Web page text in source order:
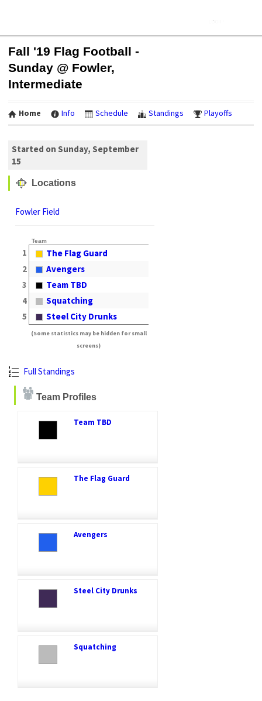
Fall '19 Flag Football -
Sunday @ Fowler,
Intermediate
Home Info Schedule Standings Playoffs
Started on Sunday, September
15
Locations
Fowler Field
Team
1
The Flag Guard
2
Avengers
3
Team TBD
4
Squatching
5
Steel City Drunks
(Some statistics may be hidden for small
screens)
Full Standings
Team Profiles
Team TBD
The Flag Guard
Avengers
Steel City Drunks
Squatching